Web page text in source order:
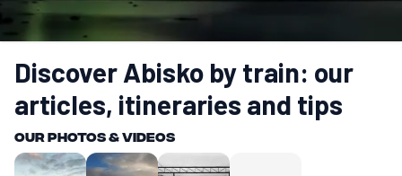
Discover Abisko by train: our
articles, itineraries and tips
Our photos & videos